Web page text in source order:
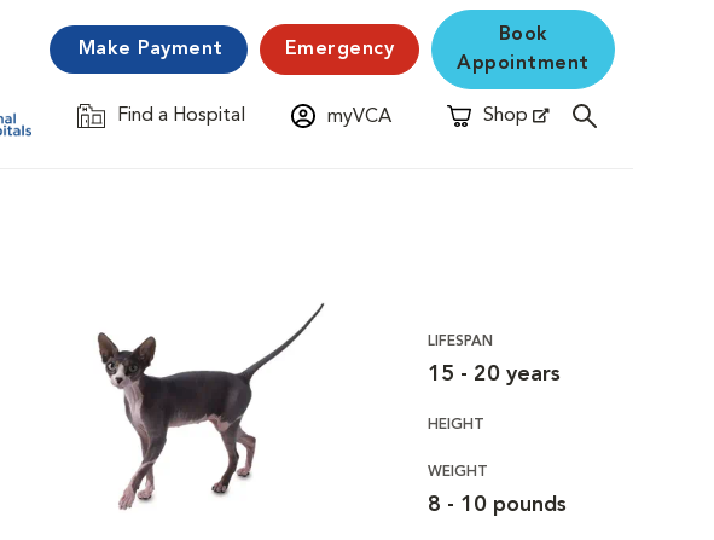
Make Payment Emergency
Book
Appointment
Find a Hospital
Opens in New Window myVCA Shop
Opens in New Window
LIFESPAN
15 - 20 years
HEIGHT
WEIGHT
8 - 10 pounds